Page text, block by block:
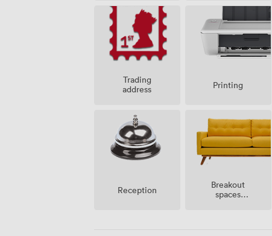
Trading
address
Printing
Reception
Breakout
spaces